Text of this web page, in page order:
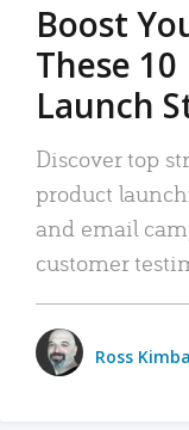
Boost
These
Launch
Discover top
product
and email
customer
Ross